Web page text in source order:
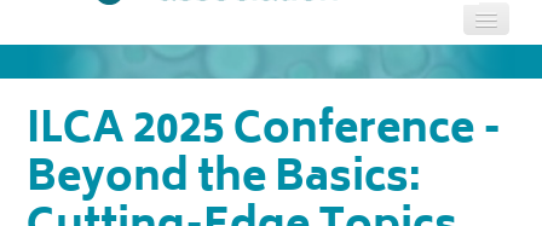
HOME
CATALOG
FAQS
ILCA 2025 Conference -
Beyond the Basics: